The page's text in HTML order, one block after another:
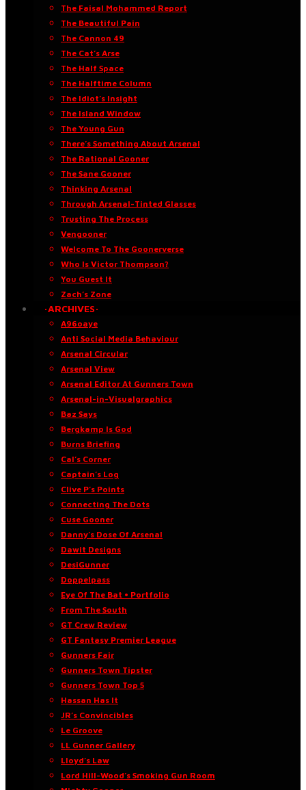
The Faisal Mohammed Report
The Beautiful Pain
The Cannon 49
The Cat’s Arse
The Half Space
The Halftime Column
The Idiot’s Insight
The Island Window
The Young Gun
There’s Something About Arsenal
The Rational Gooner
The Sane Gooner
Thinking Arsenal
Through Arsenal-Tinted Glasses
Trusting The Process
Vengooner
Welcome To The Goonerverse
Who Is Victor Thompson?
You Guest It
Zach’s Zone
·ARCHIVES·
A96oaye
Anti Social Media Behaviour
Arsenal Circular
Arsenal View
Arsenal Editor At Gunners Town
Arsenal-in-Visualgraphics
Baz Says
Bergkamp Is God
Burns Briefing
Cal’s Corner
Captain’s Log
Clive P’s Points
Connecting The Dots
Cuse Gooner
Danny’s Dose Of Arsenal
Dawit Designs
DesiGunner
Doppelpass
Eye Of The Bat • Portfolio
From The South
GT Crew Review
GT Fantasy Premier League
Gunners Fair
Gunners Town Tipster
Gunners Town Top 5
Hassan Has It
JR’s Convincibles
Le Groove
LL Gunner Gallery
Lloyd’s Law
Lord Hill-Wood’s Smoking Gun Room